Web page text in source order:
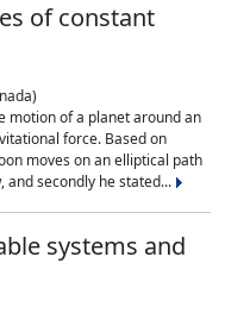
of constant
motion of a planet around an
force. Based on
moves on an elliptical path
secondly he stated...
systems and